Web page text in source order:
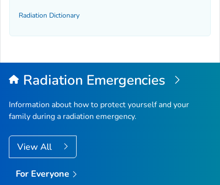
Radiation Dictionary
Radiation Emergencies
Information about how to protect yourself and your
family during a radiation emergency.
View All
For Everyone